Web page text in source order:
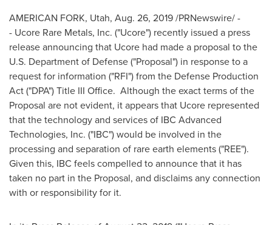
AMERICAN FORK, Utah, Aug. 26, 2019/PRNewswire/ -
- Ucore Rare Metals, Inc. ("Ucore") recently issued a press
release announcing that Ucore had made a proposal to the
U.S. Department of Defense ("Proposal") in response to a
request for information ("RFI") from the Defense Production
Act ("DPA") Title III Office. Although the exact terms of the
Proposal are not evident, it appears that Ucore represented
that the technology and services of IBC Advanced
Technologies, Inc. ("IBC") would be involved in the
processing and separation of rare earth elements ("REE").
Given this, IBC feels compelled to announce that it has
taken no part in the Proposal, and disclaims any connection
with or responsibility for it.